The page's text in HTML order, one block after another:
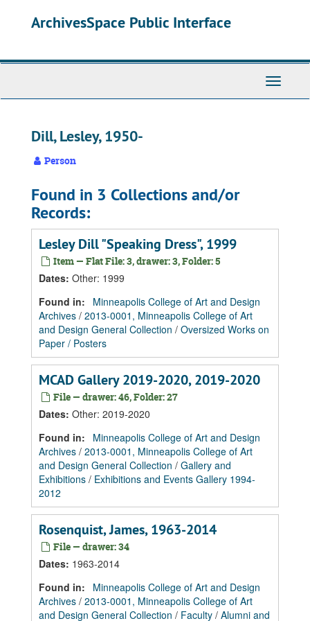
ArchivesSpace Public Interface
Toggle
Dill, Lesley, 1950-
Person
Found in 3 Collections and/or
Records:
Lesley Dill "Speaking Dress", 1999
Item — Flat File: 3, drawer: 3, Folder: 5
Dates: Other: 1999
Found in:
Minneapolis College of Art and Design
Archives / 2013-0001, Minneapolis College of Art
and Design General Collection / Oversized Works on
Paper / Posters
MCAD Gallery 2019-2020, 2019-2020
File — drawer: 46, Folder: 27
Dates: Other: 2019-2020
Found in:
Minneapolis College of Art and Design
Archives / 2013-0001, Minneapolis College of Art
and Design General Collection / Gallery and
Exhibitions / Exhibitions and Events Gallery 1994-
2012
Rosenquist, James, 1963-2014
File — drawer: 34
Dates: 1963-2014
Found in:
Minneapolis College of Art and Design
Archives / 2013-0001, Minneapolis College of Art
and Design General Collection / Faculty / Alumni and